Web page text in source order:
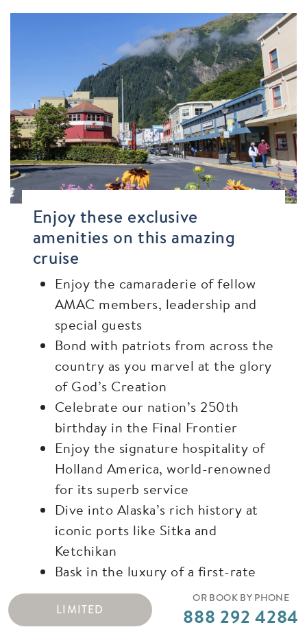
LIMITED
OR BOOK BY PHONE
888 292 4284
Enjoy these exclusive
amenities on this amazing
cruise
Enjoy the camaraderie of fellow
AMAC members, leadership and
special guests
Bond with patriots from across the
country as you marvel at the glory
of God’s Creation
Celebrate our nation’s 250th
birthday in the Final Frontier
Enjoy the signature hospitality of
Holland America, world-renowned
for its superb service
Dive into Alaska’s rich history at
iconic ports like Sitka and
Ketchikan
Bask in the luxury of a first-rate
travel experience, complete with
elegant, delicious cuisine
Visit Alaska’s legendary capital,